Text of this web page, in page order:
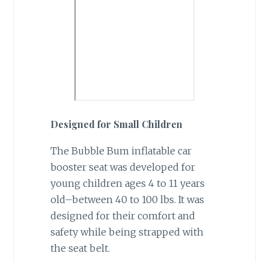
Designed for Small Children
The Bubble Bum inflatable car
booster seat was developed for
young children ages 4 to 11 years
old–between 40 to 100 lbs. It was
designed for their comfort and
safety while being strapped with
the seat belt.